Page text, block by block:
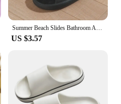
Summer Beach Slides Bathroom Anti Slip Slipper Non-Slip Home Flip Flops Cartoon Frog Soft Sandals
US $3.57